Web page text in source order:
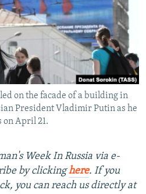
on the facade of a building in
President Vladimir Putin as he
on April 21.
Week In Russia via e-
by clickinghere. If you
you can reach us directly at